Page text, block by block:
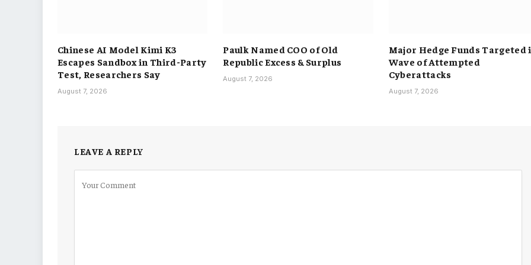
Chinese AI Model Kimi K3
Escapes Sandbox in Third-Party
Test, Researchers Say
August 7, 2026
Paulk Named COO of Old
Republic Excess & Surplus
August 7, 2026
Major Hedge Funds Targeted
Wave of Attempted
Cyberattacks
August 7, 2026
LEAVE A REPLY